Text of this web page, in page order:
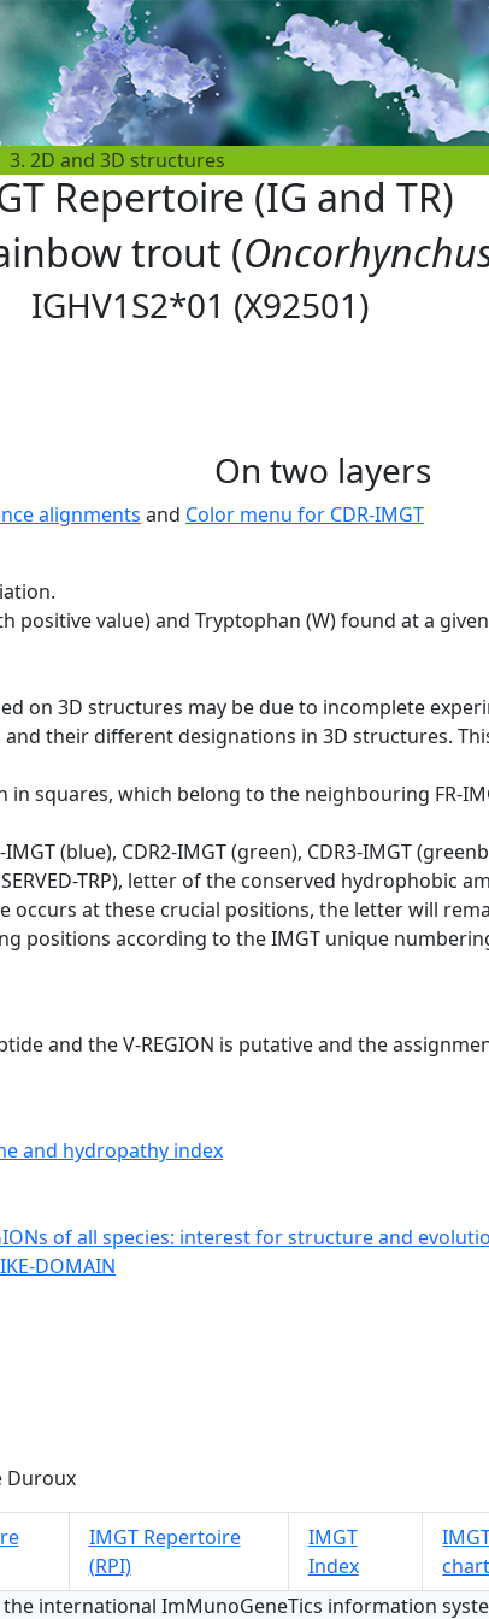
3. 2D and 3D structures
Repertoire (IG and TR)
trout (
IGHV1S2*01 (X92501)
On two layers
alignments and Color menu for CDR-IMGT
value) and Tryptophan (W) found at a
on 3D structures may be due to incomplete
their different designations in 3D structures.
in squares, which belong to the neighbouring FR-
(blue), CDR2-IMGT (green), CDR3-IMGT
TRP), letter of the conserved hydrophobic
occurs at these crucial positions, the letter will
positions according to the IMGT unique
and the V-REGION is putative and the
and hydropathy index
of all species: interest for structure and
DOMAIN
Duroux
IMGT Repertoire
(RPI)
IMGT
Index
chart
international ImMunoGeneTics information